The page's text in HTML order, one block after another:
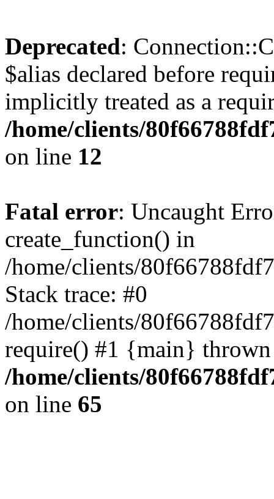
Deprecated:
$alias declared before
implicitly treated as a
/home/clients/
on line 12
Fatal error: Uncaught
create_function() in
/home/clients/
Stack trace: #0
/home/clients/
require() #1 {main}
/home/clients/
on line 65